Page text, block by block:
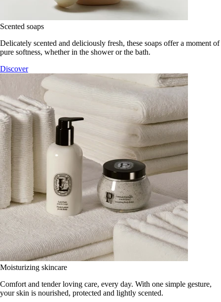
Scented soaps
Delicately scented and deliciously fresh, these soaps offer a moment of
pure softness, whether in the shower or the bath.
Discover
Moisturizing skincare
Comfort and tender loving care, every day. With one simple gesture,
your skin is nourished, protected and lightly scented.